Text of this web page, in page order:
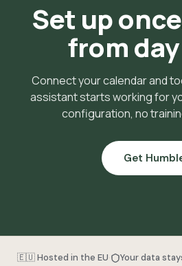
Set up
from
Connect your calendar and
assistant starts working for
configuration, no
Get
🇪🇺 Hosted in the EU Your data